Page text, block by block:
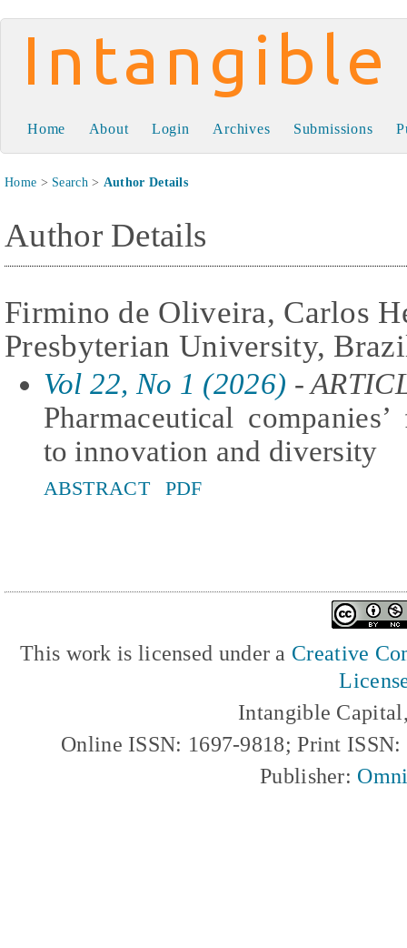
Intangible Capital
Home About Login Archives Submissions
Home > Search> Author Details
Author Details
Firmino de Oliveira, Carlos
Presbyterian University,
Vol 22, No 1 (2026) -
Pharmaceutical
to innovation and diversity
ABSTRACT PDF
This work is licensed under a Creative
Intangible
Online ISSN: 1697-9818; Print
Publisher: